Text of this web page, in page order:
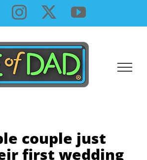
Facebook
InstagramYouTube
couple just
first wedding